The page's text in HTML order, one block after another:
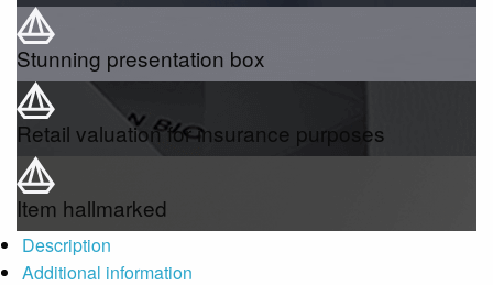
Stunning presentation box
Retail valuation for insurance purposes
Item hallmarked
Description
Additional information